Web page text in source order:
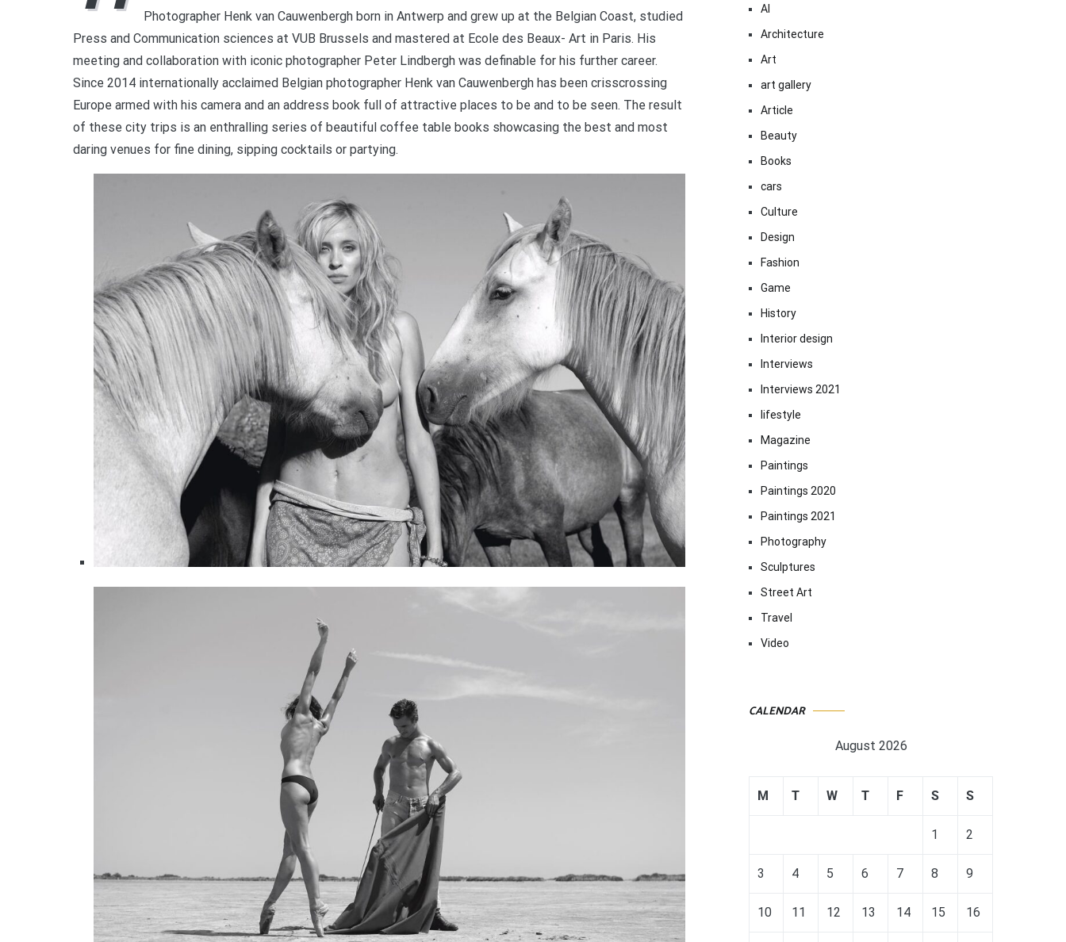
Photographer Henk van Cauwenbergh born in Antwerp and grew up at the Belgian Coast, studied
Press and Communication sciences at VUB Brussels and mastered at Ecole des Beaux- Art in Paris. His
meeting and collaboration with iconic photographer Peter Lindbergh was definable for his further career.
Since 2014 internationally acclaimed Belgian photographer Henk van Cauwenbergh has been crisscrossing
Europe armed with his camera and an address book full of attractive places to be and to be seen. The result
of these city trips is an enthralling series of beautiful coffee table books showcasing the best and most
daring venues for fine dining, sipping cocktails or partying.
AI
Architecture
Art
art gallery
Article
Beauty
Books
cars
Culture
Design
Fashion
Game
History
Interior design
Interviews
Interviews 2021
lifestyle
Magazine
Paintings
Paintings 2020
Paintings 2021
Photography
Sculptures
Street Art
Travel
Video
CALENDAR
August 2026
M T W T F S S
1 2
3 4 5 6 7 8 9
10 11 12 13 14 15 16